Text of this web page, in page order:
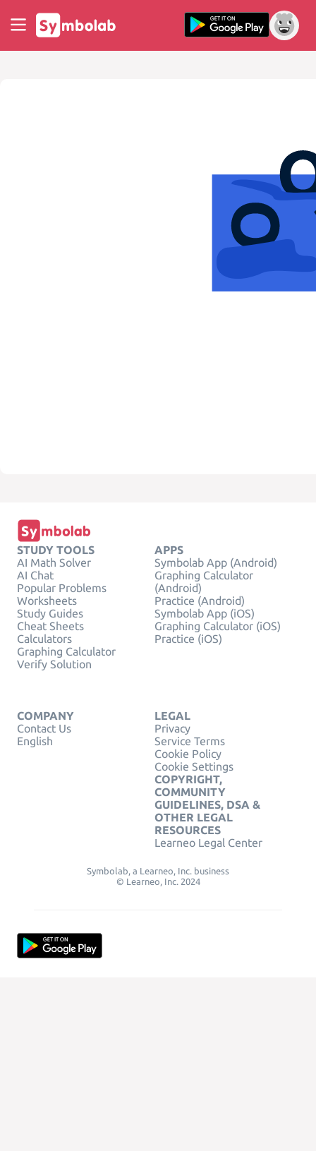
STUDY TOOLS
AI Math Solver
AI Chat
Popular Problems
Worksheets
Study Guides
Cheat Sheets
Calculators
Graphing Calculator
Verify Solution
APPS
Symbolab App (Android)
Graphing Calculator
(Android)
Practice (Android)
Symbolab App (iOS)
Graphing Calculator (iOS)
Practice (iOS)
COMPANY
Contact Us
English
LEGAL
Privacy
Service Terms
Cookie Policy
Cookie Settings
COPYRIGHT,
COMMUNITY
GUIDELINES, DSA &
OTHER LEGAL
RESOURCES
Learneo Legal Center
Symbolab, a Learneo, Inc. business
© Learneo, Inc. 2024